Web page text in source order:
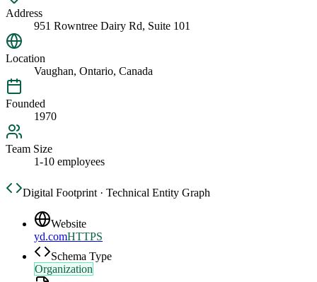
Address
951 Rowntree Dairy Rd, Suite 101
Location
Vaughan, Ontario, Canada
Founded
1970
Team Size
1-10 employees
Digital Footprint · Technical Entity Graph
Website
yd.comHTTPS
Schema Type
Organization